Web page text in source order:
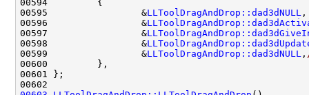
00595                 &LLToolDragAndDrop::dad3dNULL
00596                 &
00597                 &
00598                 &
00599                 &LLToolDragAndDrop::dad3dNULL ,